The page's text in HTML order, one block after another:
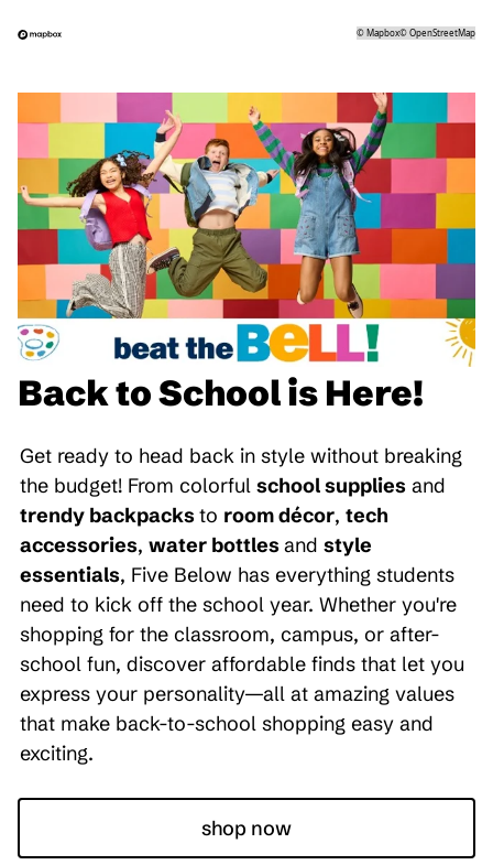
©Mapbox©OpenStreetMap
Back to School is Here!
Get ready to head back in style without breaking
the budget! From colorful school supplies and
trendy backpacksto room décor, tech
accessories, water bottlesand style
essentials, Five Below has everything students
need to kick off the school year. Whether you're
shopping for the classroom, campus, or after-
school fun, discover affordable finds that let you
express your personality—all at amazing values
that make back-to-school shopping easy and
exciting.
shop now